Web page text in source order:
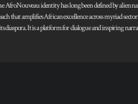
AfroNouveau identity has long been defined by
that amplifies African excellence across myriad
diaspora. It is a platform for dialogue and inspiring